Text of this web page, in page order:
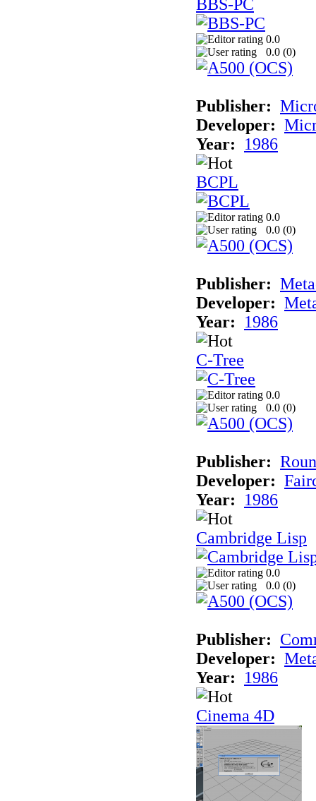
BBS-PC
0.0
0.0 (0)
Publisher:
Developer:
Year:
1986
BCPL
0.0
0.0 (0)
Publisher:
Developer:
Year:
1986
C-Tree
0.0
0.0 (0)
Publisher:
Developer:
Year:
1986
Cambridge Lisp
0.0
0.0 (0)
Publisher:
Developer:
Year:
1986
Cinema 4D